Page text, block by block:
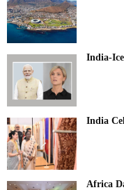
India-
India
Africa